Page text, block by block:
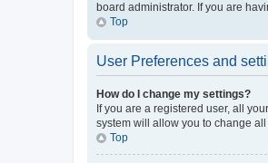
board administrator. If you are
Top
User Preferences and
How do I change my settings?
If you are a registered user, all
system will allow you to change
Top